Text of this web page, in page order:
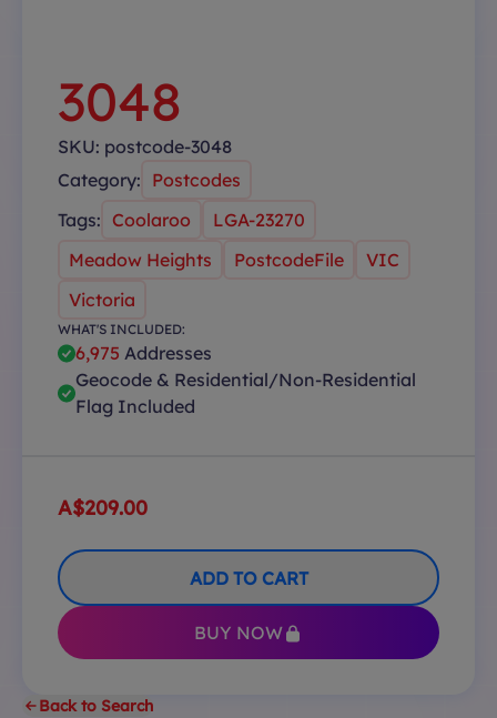
3048
SKU: postcode-3048
Category: Postcodes
Tags: Coolaroo
LGA-23270
Meadow Heights
PostcodeFile
VIC
Victoria
WHAT'S INCLUDED:
6,975 Addresses
Geocode & Residential/Non-Residential
Flag Included
A$209.00
ADD TO CART
BUY NOW
Back to Search